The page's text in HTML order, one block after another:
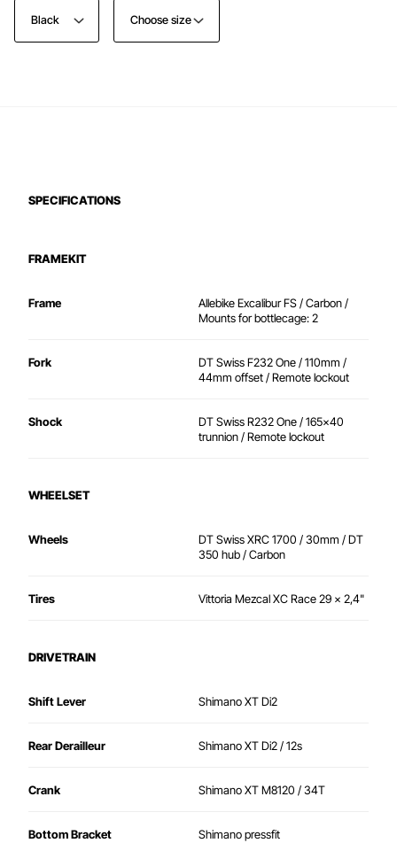
Black Choose size
SPECIFICATIONS
FRAMEKIT
Frame
Allebike Excalibur FS / Carbon /
Mounts for bottlecage: 2
Fork
DT Swiss F232 One / 110mm /
44mm offset / Remote lockout
Shock
DT Swiss R232 One / 165x40
trunnion / Remote lockout
WHEELSET
Wheels
DT Swiss XRC 1700 / 30mm / DT
350 hub / Carbon
Tires Vittoria Mezcal XC Race 29 x 2,4"
DRIVETRAIN
Shift Lever Shimano XT Di2
Rear Derailleur Shimano XT Di2 / 12s
Crank Shimano XT M8120 / 34T
Bottom Bracket Shimano pressfit